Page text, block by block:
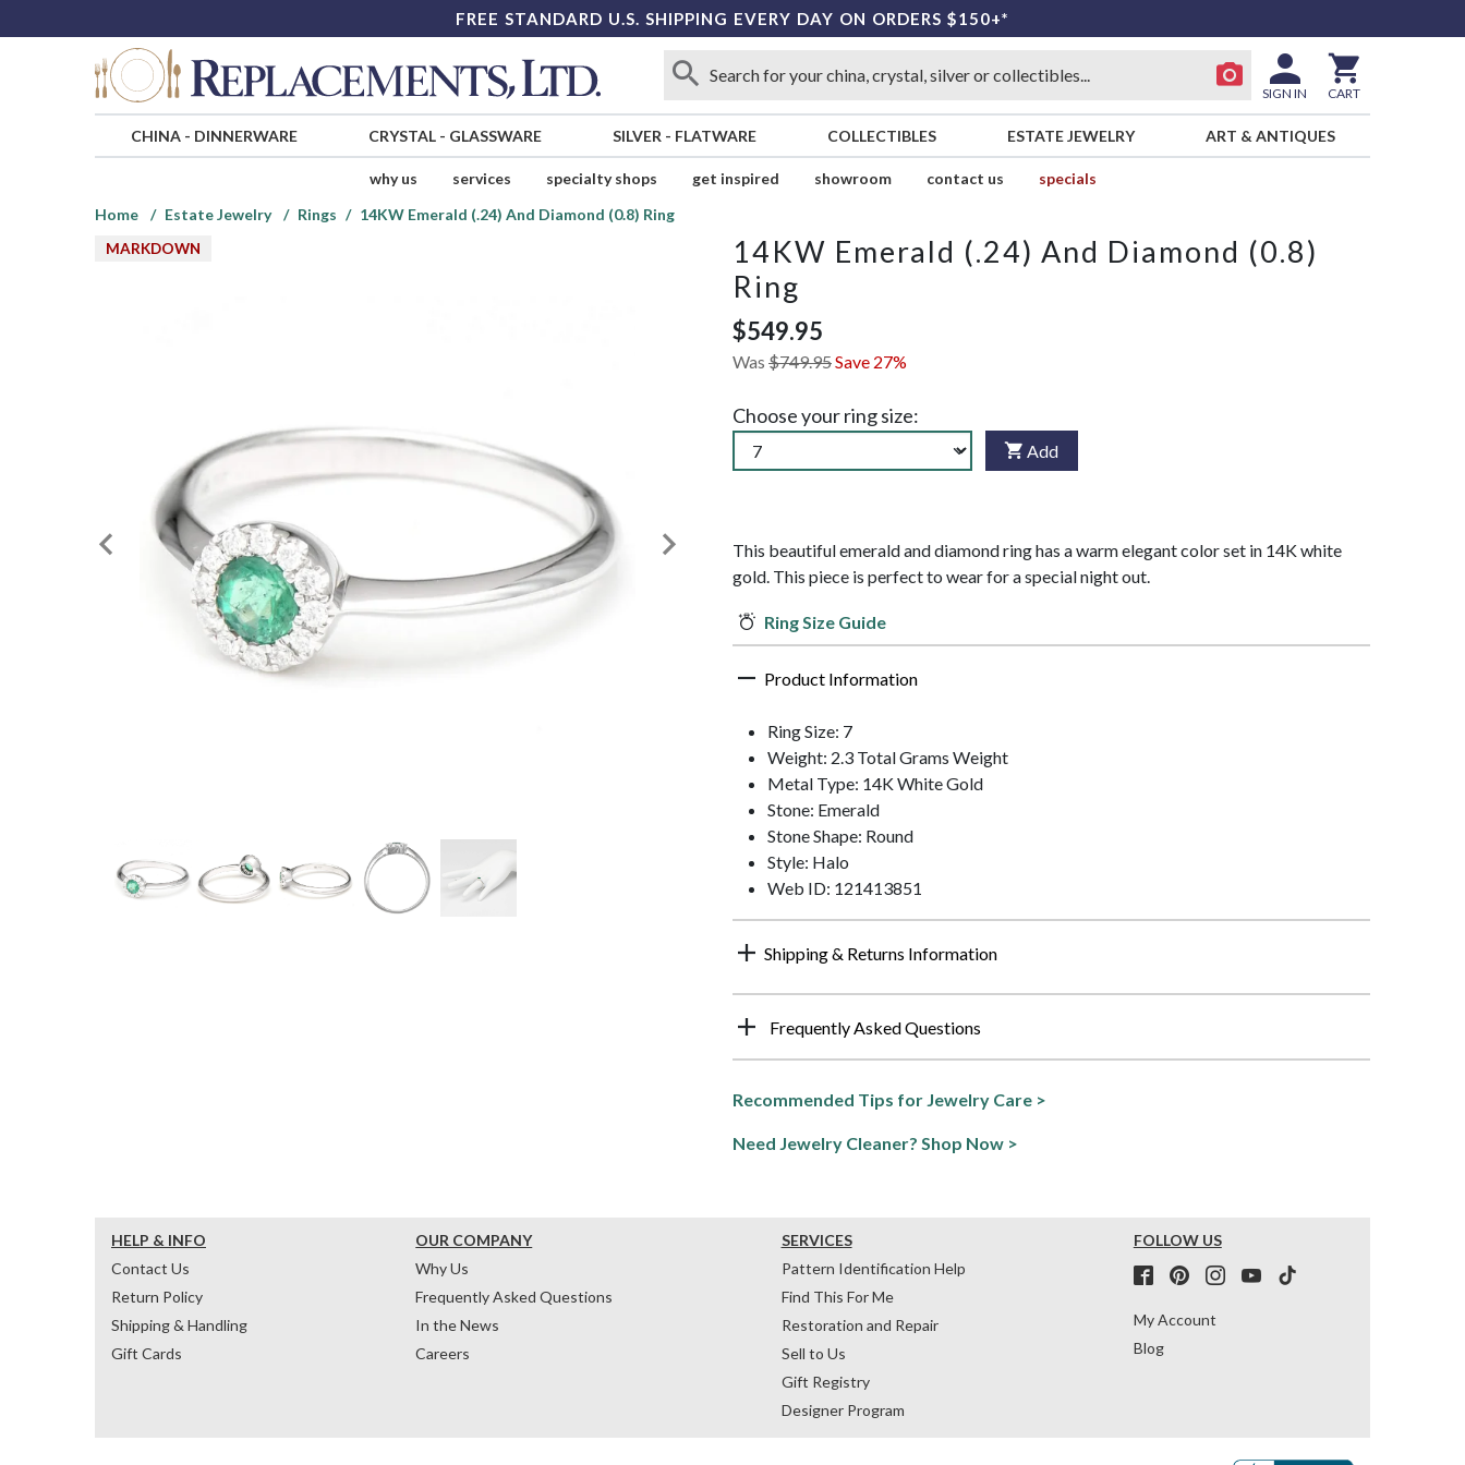
FREE STANDARD U.S. SHIPPING EVERY DAY ON ORDERS $150+*
SIGN IN CART
CHINA- DINNERWARE CRYSTAL- GLASSWARE SILVER - FLATWARE COLLECTIBLES ESTATE JEWELRY ART & ANTIQUES
why us services specialty shops get inspired showroom contact us
specials
Home
Estate Jewelry Rings 14KW Emerald (.24) And Diamond (0.8) Ring
MARKDOWN
14KW Emerald (.24) And Diamond (0.8)
Ring
$549.95
Was $749.95Save 27%
Choose your ring size:
Add
This beautiful emerald and diamond ring has a warm elegant color set in 14K white
gold. This piece is perfect to wear for a special night out.
Ring Size Guide
Product Information
Ring Size: 7
Weight: 2.3 Total Grams Weight
Metal Type: 14K White Gold
Stone: Emerald
Stone Shape: Round
Style: Halo
Web ID: 121413851
Shipping & Returns Information
Frequently Asked Questions
Recommended Tips for Jewelry Care >
Need Jewelry Cleaner? Shop Now >
HELP & INFO
Contact Us
Return Policy
Shipping & Handling
Gift Cards
OUR COMPANY
Why Us
Frequently Asked Questions
In the News
Careers
SERVICES
Pattern Identification Help
Find This For Me
Restoration and Repair
Sell to Us
Gift Registry
Designer Program
FOLLOW US
My Account
Blog